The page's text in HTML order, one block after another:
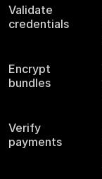
Validate
credentials
Encrypt
bundles
Verify
payments